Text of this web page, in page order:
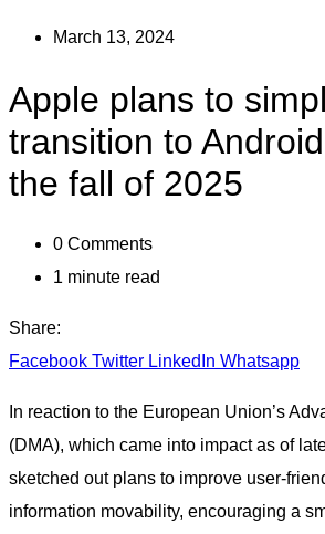
March 13, 2024
Apple plans to
transition to
the fall of 2025
0 Comments
1 minute read
Share:
Facebook Twitter LinkedIn Whatsapp
In reaction to the European Union’s
(DMA), which came into impact as of
sketched out plans to improve user-
information movability, encouraging a